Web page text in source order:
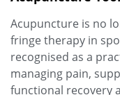
Acupuncture is no
fringe therapy in
recognised as a
managing pain,
functional recovery